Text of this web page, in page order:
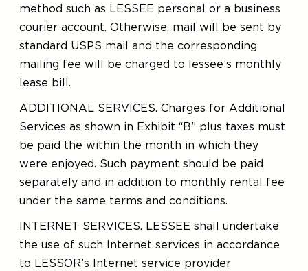
method such as LESSEE personal or a business
courier account. Otherwise, mail will be sent by
standard USPS mail and the corresponding
mailing fee will be charged to lessee’s monthly
lease bill.
ADDITIONAL SERVICES. Charges for Additional
Services as shown in Exhibit “B” plus taxes must
be paid the within the month in which they
were enjoyed. Such payment should be paid
separately and in addition to monthly rental fee
under the same terms and conditions.
INTERNET SERVICES. LESSEE shall undertake
the use of such Internet services in accordance
to LESSOR’s Internet service provider